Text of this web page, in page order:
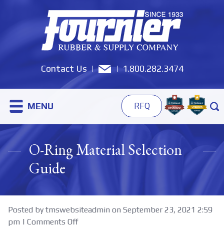
Contact Us 1.800.282.3474
MENU RFQ
O-Ring Material Selection
Guide
Posted by tmswebsiteadmin on September 23, 2021 2:59
pm | Comments Offon